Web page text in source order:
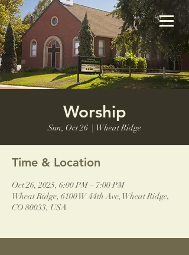
Worship
Sun, Oct 26
  |
Wheat Ridge
Time & Location
Oct 26, 2025, 6:00 PM – 7:00 PM
Wheat Ridge, 6100 W 44th Ave, Wheat Ridge,
CO 80033, USA